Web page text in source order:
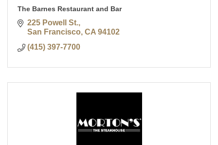
The Barnes Restaurant and Bar
225 Powell St.
San Francisco CA 94102
(415) 397-7700